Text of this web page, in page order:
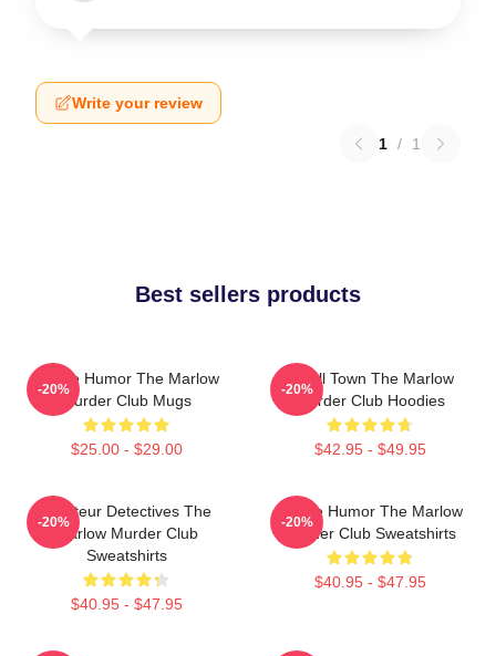
Write your review
1 / 1
Best sellers products
Gentle Humor The Marlow
Murder Club Mugs
$25.00 - $29.00
-20%
Small Town The Marlow
Murder Club Hoodies
$42.95 - $49.95
-20%
Amateur Detectives The
Marlow Murder Club
Sweatshirts
$40.95 - $47.95
-20%
Gentle Humor The Marlow
Murder Club Sweatshirts
$40.95 - $47.95
-20%